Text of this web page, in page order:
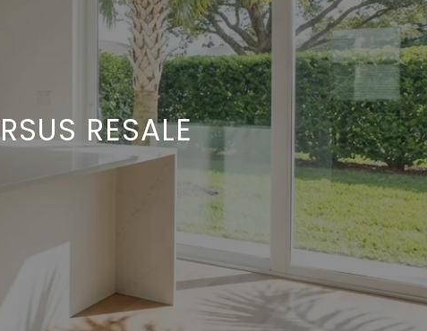
RESALE